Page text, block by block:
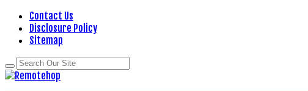
Contact Us
Disclosure Policy
Sitemap